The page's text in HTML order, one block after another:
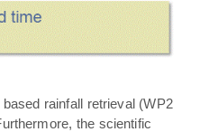
rainfall retrieval (WP2
the scientific